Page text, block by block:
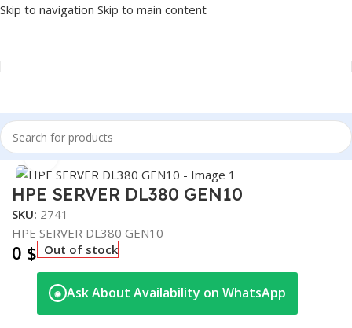
Skip to navigation Skip to main content
Home/NETWORK/SERVER
Click to enlarge
HPE SERVER DL380 GEN10
SKU: 2741
HPE SERVER DL380 GEN10
0 $ Out of stock
◉ Ask About Availability on WhatsApp